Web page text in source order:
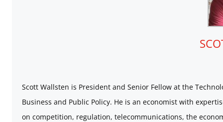
Scott Wallsten is President and Senior Fellow at the
Business and Public Policy. He is an economist with
on competition, regulation, telecommunications, the